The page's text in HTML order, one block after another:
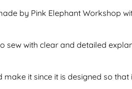
by Pink Elephant Workshop
with clear and detailed
it since it is designed so